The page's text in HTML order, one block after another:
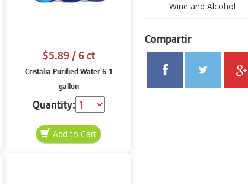
$5.89/ 6 ct
Cristalia Purified Water 6-1
gallon
Quantity:
Wine and Alcohol
Compartir